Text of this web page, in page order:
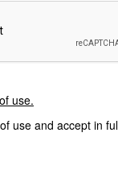
use.
use and accept in